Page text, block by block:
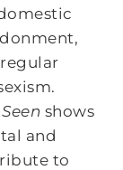
shows
and
to